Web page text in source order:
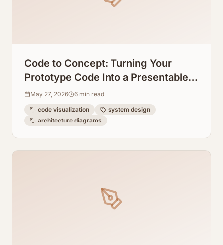
Code to Concept: Turning Your
Prototype Code Into a Presentable
System Design Graph
May 27, 2026 6 min read
code visualization
system design
architecture diagrams